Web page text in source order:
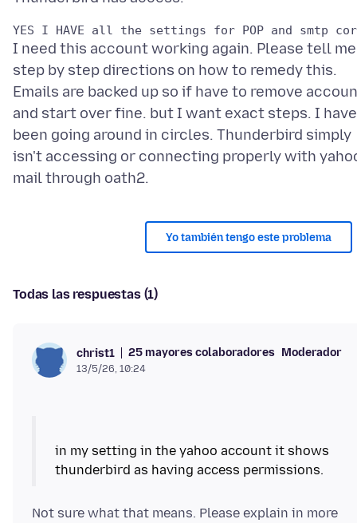
I need this account working again. Please tell me
step by step directions on how to remedy this.
Emails are backed up so if have to remove
and start over fine. but I want exact steps. I have
been going around in circles. Thunderbird simply
isn't accessing or connecting properly with
Yo también tengo este problema
Todas las respuestas (1)
christ1 25 mayores colaboradores Moderador
13/5/26, 10:24
in my setting in the yahoo account it shows
Not sure what that means. Please explain in more